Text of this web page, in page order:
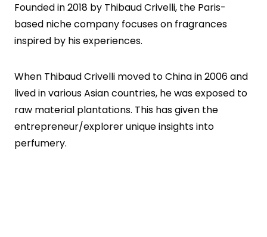
Founded in 2018 by Thibaud Crivelli, the Paris-
based niche company focuses on fragrances
inspired by his experiences.
When Thibaud Crivelli moved to China in 2006 and
lived in various Asian countries, he was exposed to
raw material plantations. This has given the
entrepreneur/explorer unique insights into
perfumery.